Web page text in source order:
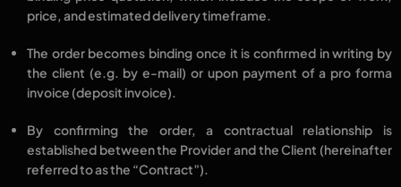
price, andestimated delivery timeframe.
The order becomes binding once it is confirmed in writing by
the client (e.g. by e-mail) or upon payment of a pro forma
invoice (deposit invoice).
By confirming the order, a contractual relationship is
established between the Providerand theClient (hereinafter
referred to as the “Contract”).